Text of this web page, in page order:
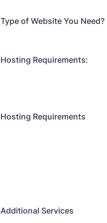
Type of Website You Need?
Hosting Requirements:
Hosting Requirements
Additional Services